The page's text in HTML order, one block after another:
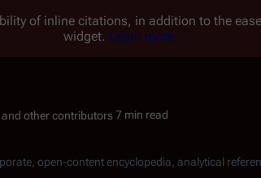
of inline citations, in addition to the
widget. Learn more.
7 min read
open-content encyclopedia, analytical